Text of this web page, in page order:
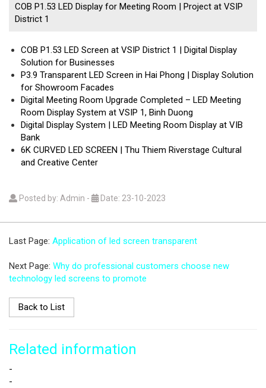
COB P1.53 LED Display for Meeting Room | Project at VSIP
District 1
COB P1.53 LED Screen at VSIP District 1 | Digital Display
Solution for Businesses
P3.9 Transparent LED Screen in Hai Phong | Display Solution
for Showroom Facades
Digital Meeting Room Upgrade Completed – LED Meeting
Room Display System at VSIP 1, Binh Duong
Digital Display System | LED Meeting Room Display at VIB
Bank
6K CURVED LED SCREEN | Thu Thiem Riverstage Cultural
and Creative Center
Posted by: Admin - Date: 23-10-2023
Last Page: Application of led screen transparent
Next Page: Why do professional customers choose new
technology led screens to promote
Back to List
Related information
-
-